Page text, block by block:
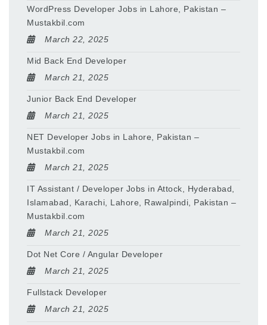
WordPress Developer Jobs in Lahore, Pakistan –
Mustakbil.com
March 22, 2025
Mid Back End Developer
March 21, 2025
Junior Back End Developer
March 21, 2025
NET Developer Jobs in Lahore, Pakistan –
Mustakbil.com
March 21, 2025
IT Assistant / Developer Jobs in Attock, Hyderabad,
Islamabad, Karachi, Lahore, Rawalpindi, Pakistan –
Mustakbil.com
March 21, 2025
Dot Net Core / Angular Developer
March 21, 2025
Fullstack Developer
March 21, 2025